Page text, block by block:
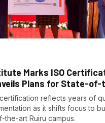
Marks ISO
Plans for State-
certification reflects years of
as it shifts focus to
the-art Ruiru campus.